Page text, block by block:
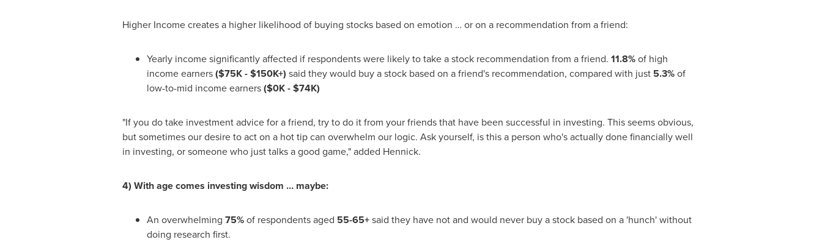
Higher Income creates a higher likelihood of buying stocks based on emotion … or on a recommendation from a friend:
Yearly income significantly affected if respondents were likely to take a stock recommendation from a friend. 11.8%of high
income earners($75K- $150K+) said they would buy a stock based on a friend's recommendation, compared with just 5.3%of
low-to-mid income earners($0K-$74K)
"If you do take investment advice for a friend, try to do it from your friends that have been successful in investing. This seems obvious,
but sometimes our desire to act on a hot tip can overwhelm our logic. Ask yourself, is this a person who's actually done financially well
in investing, or someone who just talks a good game," added Hennick.
4) With age comes investing wisdom … maybe:
An overwhelming 75%of respondents aged 55-65+said they have not and would never buy a stock based on a 'hunch' without
doing research first.